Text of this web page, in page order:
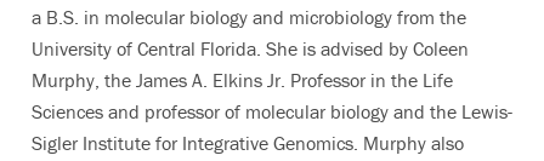
a B.S. in molecular biology and microbiology from the
University of Central Florida. She is advised by Coleen
Murphy, the James A. Elkins Jr. Professor in the Life
Sciences and professor of molecular biology and the Lewis-
Sigler Institute for Integrative Genomics. Murphy also